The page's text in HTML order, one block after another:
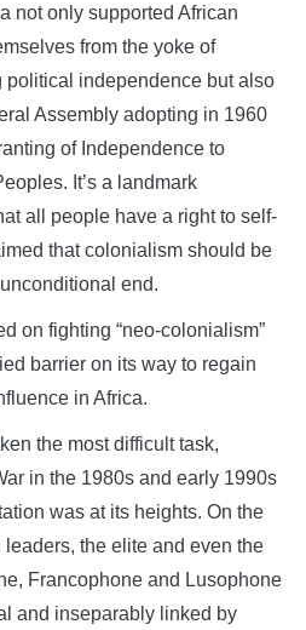
not only supported African
from the yoke of
independence but also
Assembly adopting in 1960
of Independence to
It’s a landmark
all people have a right to self-
that colonialism should be
end.
on fighting “neo-colonialism”
barrier on its way to regain
in Africa.
the most difficult task,
in the 1980s and early 1990s
was at its heights. On the
the elite and even the
Francophone and Lusophone
and inseparably linked by